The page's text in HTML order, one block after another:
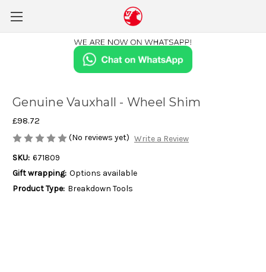
Genuine Vauxhall - Wheel Shim
£98.72
(No reviews yet) Write a Review
SKU: 671809
Gift wrapping: Options available
Product Type: Breakdown Tools